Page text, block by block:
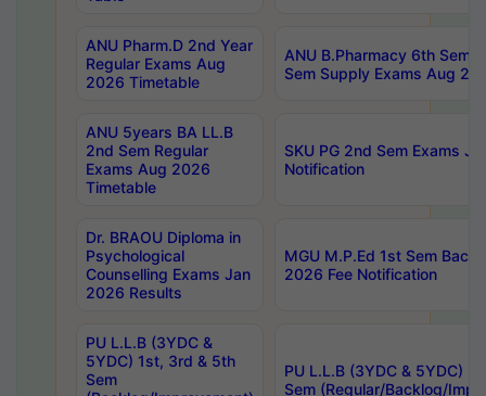
ANU Pharm.D 2nd Year
Regular Exams Aug
2026 Timetable
ANU B.Pharmacy 6th Sem
Sem Supply Exams Aug
ANU 5years BA LL.B
2nd Sem Regular
Exams Aug 2026
Timetable
SKU PG 2nd Sem Exams
Notification
Dr. BRAOU Diploma in
Psychological
Counselling Exams Jan
2026 Results
MGU M.P.Ed 1st Sem
2026 Fee Notification
PU L.L.B (3YDC &
5YDC) 1st, 3rd & 5th
Sem
PU L.L.B (3YDC & 5YDC)
Sem (Regular/Backlog/